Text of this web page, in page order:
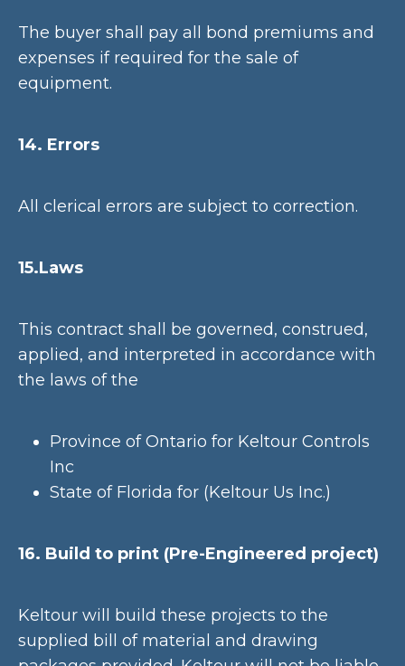
The buyer shall pay all bond premiums and
expenses if required for the sale of
equipment.
14. Errors
All clerical errors are subject to correction.
15.Laws
This contract shall be governed, construed,
applied, and interpreted in accordance with
the laws of the
Province of Ontario for Keltour Controls
Inc
State of Florida for (Keltour Us Inc.)
16. Build to print (Pre-Engineered project)
Keltour will build these projects to the
supplied bill of material and drawing